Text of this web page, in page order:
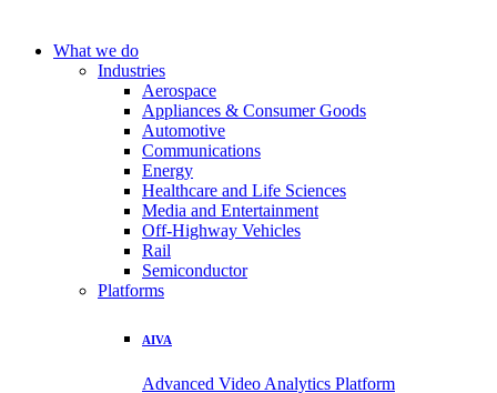
What we do
Industries
Aerospace
Appliances & Consumer Goods
Automotive
Communications
Energy
Healthcare and Life Sciences
Media and Entertainment
Off-Highway Vehicles
Rail
Semiconductor
Platforms
AIVA
Advanced Video Analytics Platform